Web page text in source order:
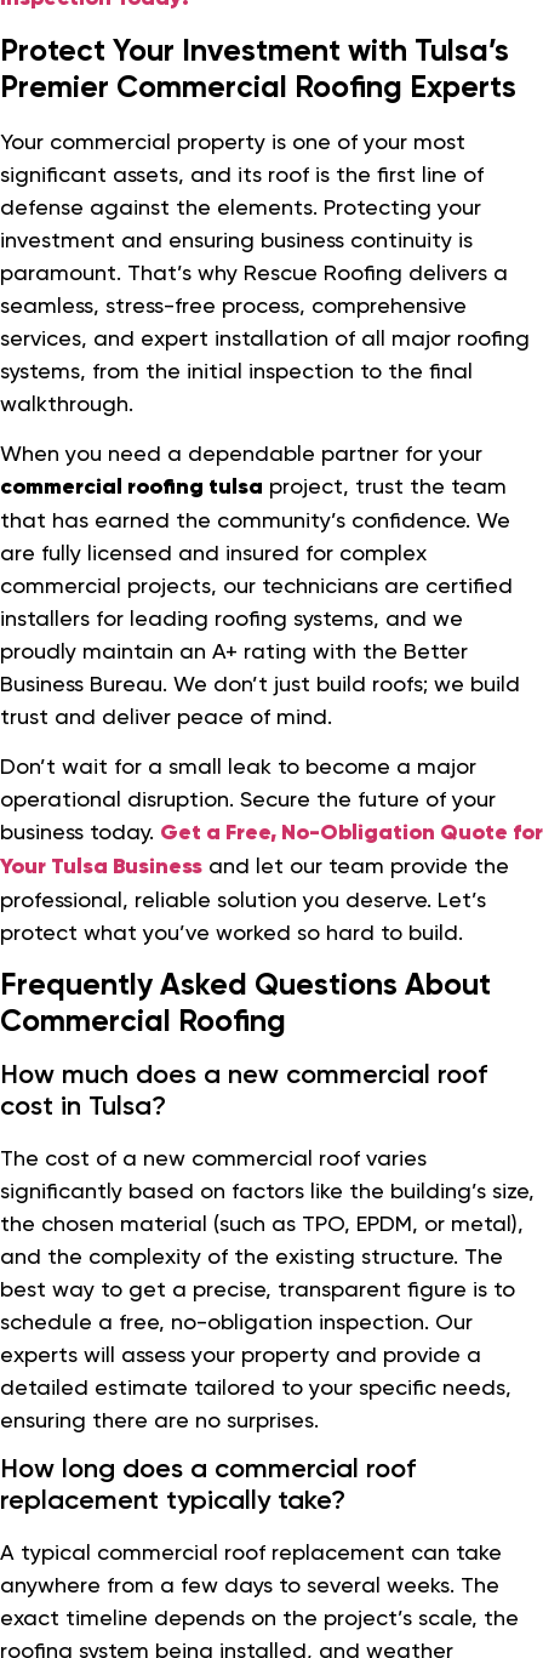
Protect Your Investment with Tulsa’s
Premier Commercial Roofing Experts
Your commercial property is one of your most
significant assets, and its roof is the first line of
defense against the elements. Protecting your
investment and ensuring business continuity is
paramount. That’s why Rescue Roofing delivers a
seamless, stress-free process, comprehensive
services, and expert installation of all major roofing
systems, from the initial inspection to the final
walkthrough.
When you need a dependable partner for your
commercial roofing tulsa project, trust the team
that has earned the community’s confidence. We
are fully licensed and insured for complex
commercial projects, our technicians are certified
installers for leading roofing systems, and we
proudly maintain an A+ rating with the Better
Business Bureau. We don’t just build roofs; we build
trust and deliver peace of mind.
Don’t wait for a small leak to become a major
operational disruption. Secure the future of your
business today. Get a Free, No-Obligation Quote for
Your Tulsa Business and let our team provide the
professional, reliable solution you deserve. Let’s
protect what you’ve worked so hard to build.
Frequently Asked Questions About
Commercial Roofing
How much does a new commercial roof
cost in Tulsa?
The cost of a new commercial roof varies
significantly based on factors like the building’s size,
the chosen material (such as TPO, EPDM, or metal),
and the complexity of the existing structure. The
best way to get a precise, transparent figure is to
schedule a free, no-obligation inspection. Our
experts will assess your property and provide a
detailed estimate tailored to your specific needs,
ensuring there are no surprises.
How long does a commercial roof
replacement typically take?
A typical commercial roof replacement can take
anywhere from a few days to several weeks. The
exact timeline depends on the project’s scale, the
roofing system being installed, and weather